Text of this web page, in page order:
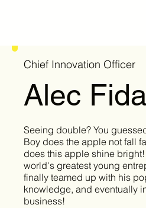
Chief Innovation Officer
Alec
Seeing double? You
Boy does the apple not fall
does this apple shine
world's greatest young
finally teamed up with his
knowledge, and eventually
business!